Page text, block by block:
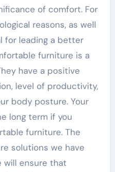
of comfort. For
reasons, as well
for leading a better
furniture is a
have a positive
level of productivity,
body posture. Your
long term if you
furniture. The
solutions we have
will ensure that